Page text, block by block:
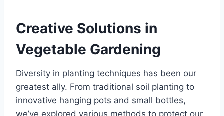
Creative Solutions in
Vegetable Gardening
Diversity in planting techniques has been our
greatest ally. From traditional soil planting to
innovative hanging pots and small bottles,
we’ve explored various methods to protect our